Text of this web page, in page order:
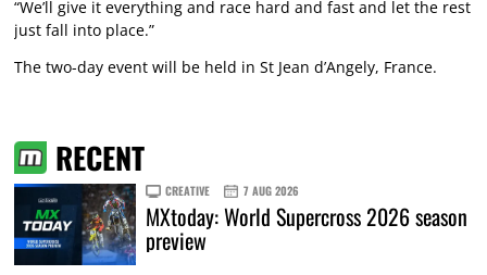
“We’ll give it everything and race hard and fast and let the rest
just fall into place.”
The two-day event will be held in St Jean d’Angely, France.
RECENT
CREATIVE 7 AUG 2026
MXtoday: World Supercross 2026 season
preview